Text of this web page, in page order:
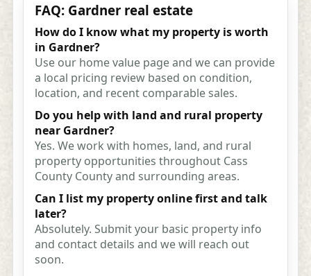
FAQ: Gardner real estate
How do I know what my property is worth
in Gardner?
Use our home value page and we can provide
a local pricing review based on condition,
location, and recent comparable sales.
Do you help with land and rural property
near Gardner?
Yes. We work with homes, land, and rural
property opportunities throughout Cass
County County and surrounding areas.
Can I list my property online first and talk
later?
Absolutely. Submit your basic property info
and contact details and we will reach out
soon.